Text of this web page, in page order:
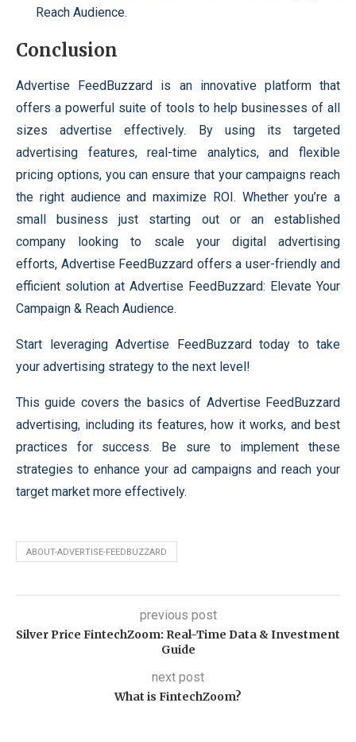
Reach Audience.
Conclusion
Advertise FeedBuzzard is an innovative platform that
offers a powerful suite of tools to help businesses of all
sizes advertise effectively. By using its targeted
advertising features, real-time analytics, and flexible
pricing options, you can ensure that your campaigns reach
the right audience and maximize ROI. Whether you’re a
small business just starting out or an established
company looking to scale your digital advertising
efforts, Advertise FeedBuzzard offers a user-friendly and
efficient solution at Advertise FeedBuzzard: Elevate Your
Campaign & Reach Audience.
Start leveraging Advertise FeedBuzzard today to take
your advertising strategy to the next level!
This guide covers the basics of Advertise FeedBuzzard
advertising, including its features, how it works, and best
practices for success. Be sure to implement these
strategies to enhance your ad campaigns and reach your
target market more effectively.
ABOUT-ADVERTISE-FEEDBUZZARD
previous post
Silver Price FintechZoom: Real-Time Data & Investment
Guide
next post
What is FintechZoom?